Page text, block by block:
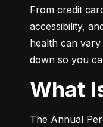
From credit
accessibility,
health can vary
down so you
The Annual